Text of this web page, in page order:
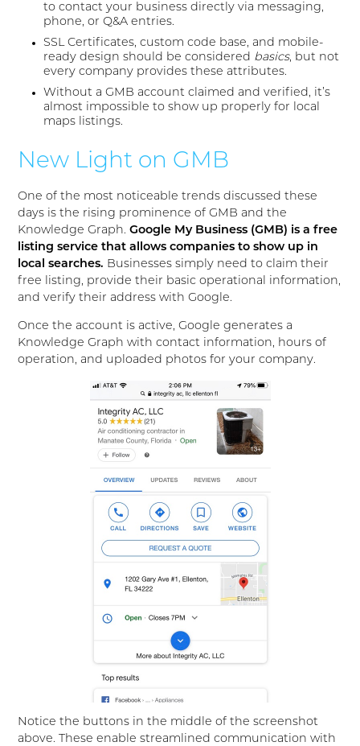
to contact your business directly via messaging,
phone, or Q&A entries.
SSL Certificates, custom code base, and mobile-
ready design should be considered basics, but not
every company provides these attributes.
Without a GMB account claimed and verified, it’s
almost impossible to show up properly for local
maps listings.
New Light on GMB
One of the most noticeable trends discussed these
days is the rising prominence of GMB and the
Knowledge Graph.Google My Business (GMB) is a free
listing service that allows companies to show up in
local searches. Businesses simply need to claim their
free listing, provide their basic operational information,
and verify their address with Google.
Once the account is active, Google generates a
Knowledge Graph with contact information, hours of
operation, and uploaded photos for your company.
Notice the buttons in the middle of the screenshot
above. These enable streamlined communication with